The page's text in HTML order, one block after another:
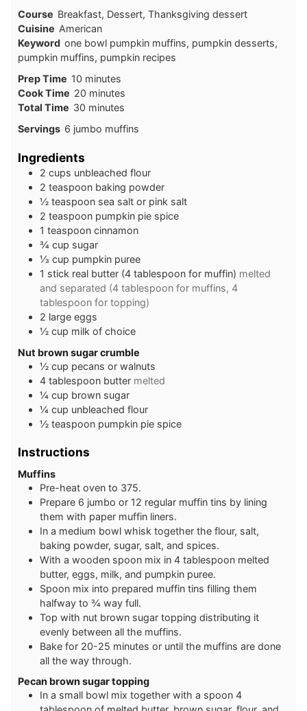
Course Breakfast, Dessert, Thanksgiving dessert
Cuisine American
Keyword one bowl pumpkin muffins, pumpkin desserts,
pumpkin muffins, pumpkin recipes
Prep Time 10 minutes
Cook Time 20 minutes
Total Time 30 minutes
Servings 6 jumbo muffins
Ingredients
2 cups unbleached flour
2 teaspoon baking powder
½ teaspoon sea salt or pink salt
2 teaspoon pumpkin pie spice
1 teaspoon cinnamon
¾ cup sugar
⅓ cup pumpkin puree
1 stick real butter (4 tablespoon for muffin) melted
and separated (4 tablespoon for muffins, 4
tablespoon for topping)
2 large eggs
½ cup milk of choice
Nut brown sugar crumble
½ cup pecans or walnuts
4 tablespoon butter melted
¼ cup brown sugar
¼ cup unbleached flour
½ teaspoon pumpkin pie spice
Instructions
Muffins
Pre-heat oven to 375.
Prepare 6 jumbo or 12 regular muffin tins by lining
them with paper muffin liners.
In a medium bowl whisk together the flour, salt,
baking powder, sugar, salt, and spices.
With a wooden spoon mix in 4 tablespoon melted
butter, eggs, milk, and pumpkin puree.
Spoon mix into prepared muffin tins filling them
halfway to ¾ way full.
Top with nut brown sugar topping distributing it
evenly between all the muffins.
Bake for 20-25 minutes or until the muffins are done
all the way through.
Pecan brown sugar topping
In a small bowl mix together with a spoon 4